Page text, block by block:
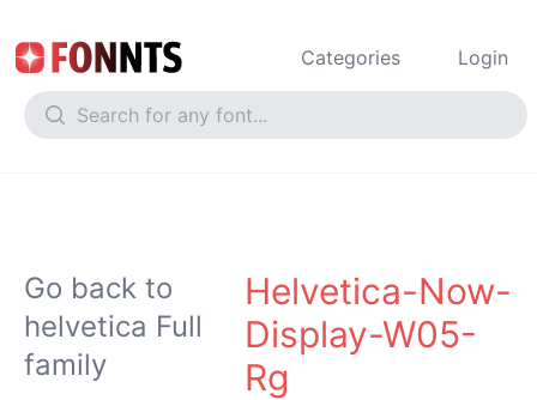
Categories Login
Go back to
helvetica Full
family
Helvetica-Now-
Display-W05-
Rg